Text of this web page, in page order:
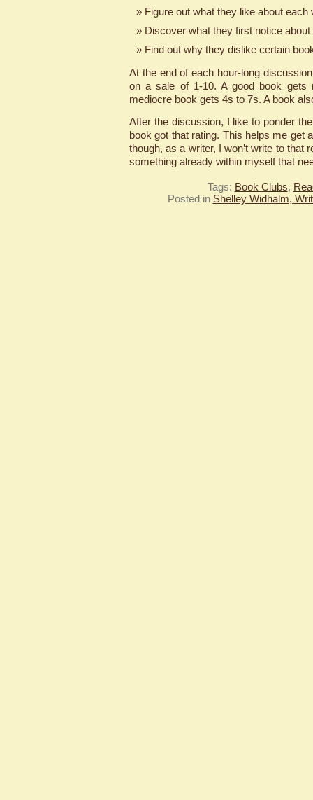
Figure out what they like about each
Discover what they first notice about
Find out why they dislike certain
At the end of each hour-long
on a sale of 1-10. A good book gets
mediocre book gets 4s to 7s. A book
After the discussion, I like to ponder
book got that rating. This helps me get
though, as a writer, I won’t write to that
something already within myself that
Tags: Book Clubs,
Posted in Shelley Widhalm,